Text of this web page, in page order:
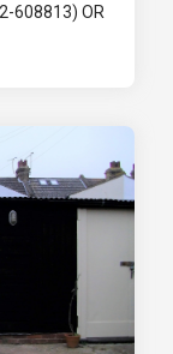
608813) OR